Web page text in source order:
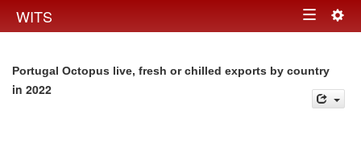
WITS Toggle
Portugal Octopus live, fresh or chilled exports by country
in 2022